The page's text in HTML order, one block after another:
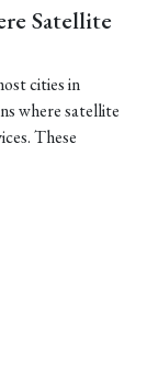
Satellite
cities in
where satellite
These